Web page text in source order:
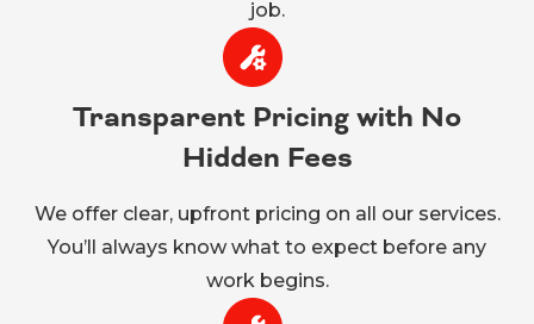
job.
Transparent Pricing with No
Hidden Fees
We offer clear, upfront pricing on all our services.
You’ll always know what to expect before any
work begins.